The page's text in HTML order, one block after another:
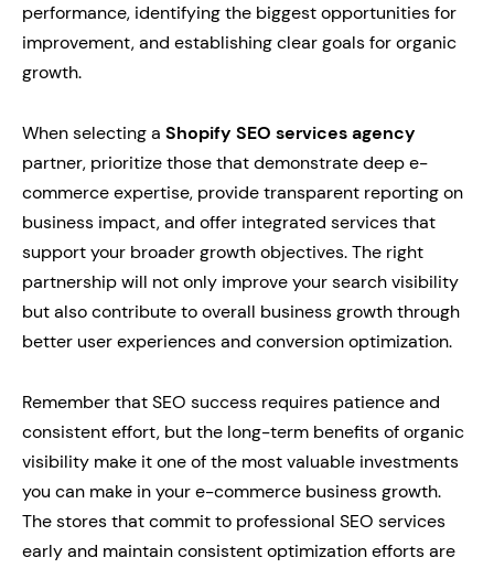
performance, identifying the biggest opportunities for
improvement, and establishing clear goals for organic
growth.
When selecting a Shopify SEO services agency
partner, prioritize those that demonstrate deep e-
commerce expertise, provide transparent reporting on
business impact, and offer integrated services that
support your broader growth objectives. The right
partnership will not only improve your search visibility
but also contribute to overall business growth through
better user experiences and conversion optimization.
Remember that SEO success requires patience and
consistent effort, but the long-term benefits of organic
visibility make it one of the most valuable investments
you can make in your e-commerce business growth.
The stores that commit to professional SEO services
early and maintain consistent optimization efforts are